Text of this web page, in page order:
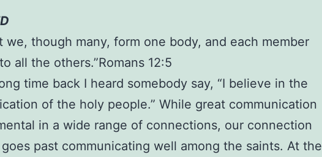
we, though many, form one body, and each member
all the others.”Romans 12:5
time back I heard somebody say, “I believe in the
of the holy people.” While great communication
in a wide range of connections, our connection
past communicating well among the saints. At the